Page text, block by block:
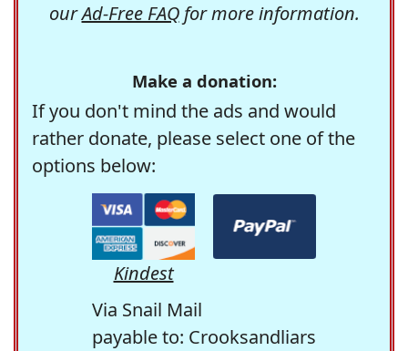
ourAd-Free FAQfor more information.
Make a donation:
If you don't mind the ads and would
rather donate, please select one of the
options below:
Kindest
Via Snail Mail
payable to: Crooksandliars